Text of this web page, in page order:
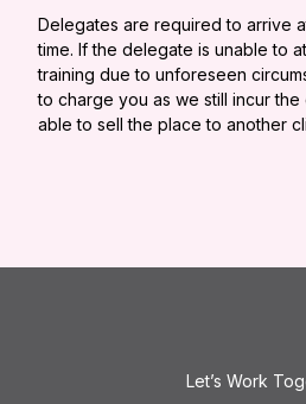
Delegates are required to arrive
time. If the delegate is unable to
training due to unforeseen
to charge you as we still incur
able to sell the place to another
Let’s Work